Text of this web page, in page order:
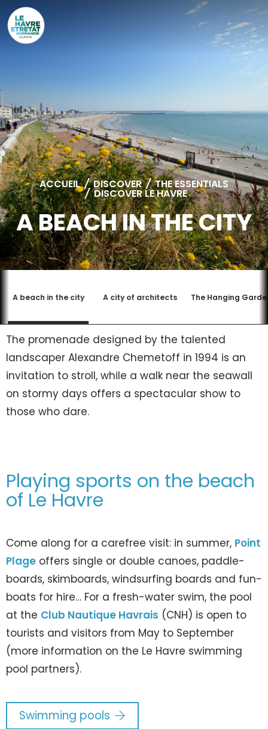
ACCUEIL / DISCOVER / THE ESSENTIALS
/ DISCOVER LE HAVRE
A BEACH IN THE CITY
A beach in the city A city of architects The Hanging
The promenade designed by the talented
landscaper Alexandre Chemetoff in 1994 is an
invitation to stroll, while a walk near the seawall
on stormy days offers a spectacular show to
those who dare.
Playing sports on the beach
of Le Havre
Come along for a carefree visit: in summer, Point
Plage offers single or double canoes, paddle-
boards, skimboards, windsurfing boards and fun-
boats for hire… For a fresh-water swim, the pool
at the Club Nautique Havrais (CNH) is open to
tourists and visitors from May to September
(more information on the Le Havre swimming
pool partners).
Swimming pools
Cookies management panel